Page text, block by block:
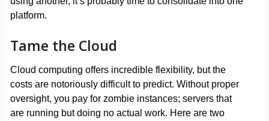
platform.
Tame the Cloud
Cloud computing offers incredible flexibility, but the
costs are notoriously difficult to predict. Without proper
oversight, you pay for zombie instances; servers that
are running but doing no actual work. Here are two